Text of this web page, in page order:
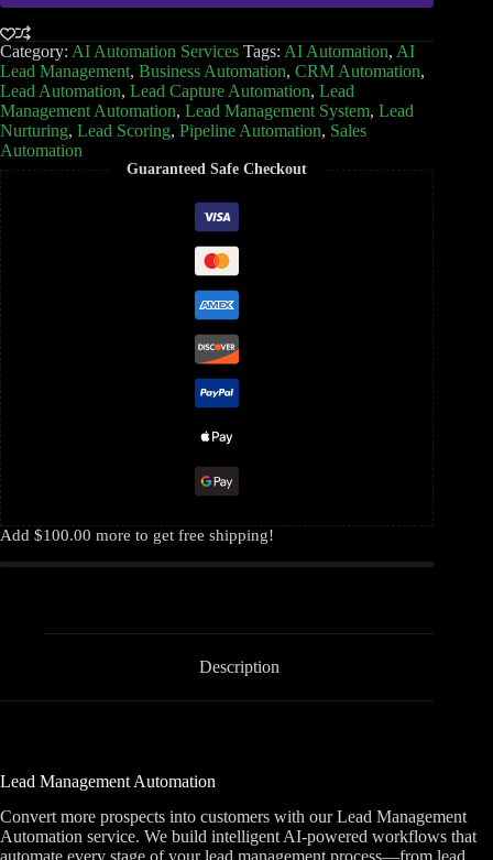
Category: AI Automation Services Tags: AI Automation, AI
Lead Management, Business Automation, CRM Automation,
Lead Automation, Lead Capture Automation, Lead
Management Automation, Lead Management System, Lead
Nurturing, Lead Scoring, Pipeline Automation, Sales
Automation
Guaranteed Safe Checkout
Add $100.00 more to get free shipping!
Description
Lead Management Automation
Convert more prospects into customers with our Lead Management
Automation service. We build intelligent AI-powered workflows that